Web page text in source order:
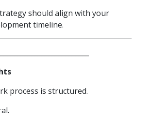
should align with your
timeline.
process is structured.